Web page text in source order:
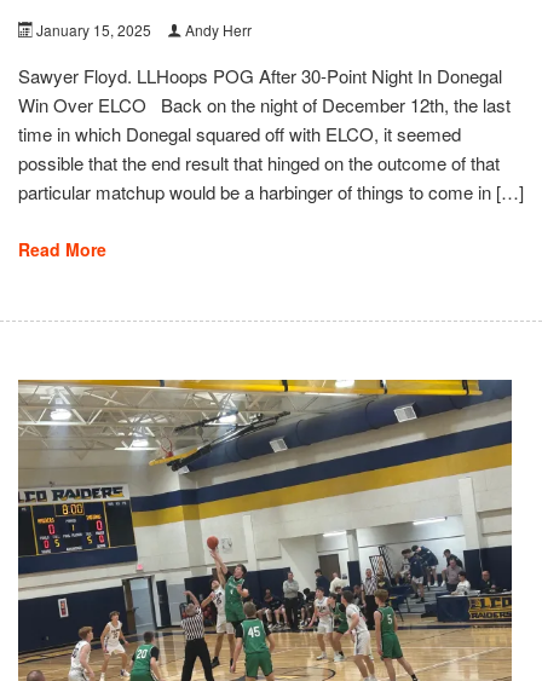
January 15, 2025 Andy Herr
Sawyer Floyd. LLHoops POG After 30-Point Night In Donegal
Win Over ELCO Back on the night of December 12th, the last
time in which Donegal squared off with ELCO, it seemed
possible that the end result that hinged on the outcome of that
particular matchup would be a harbinger of things to come in […]
Read More